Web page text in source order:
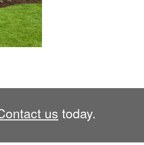
us today.